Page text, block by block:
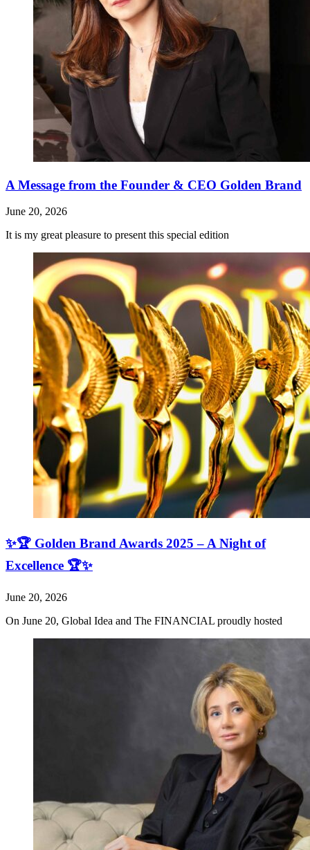
A Message from the Founder & CEO Golden Brand
June 20, 2026
It is my great pleasure to present this special edition
✨🏆 Golden Brand Awards 2025 – A Night of
Excellence 🏆✨
June 20, 2026
On June 20, Global Idea and The FINANCIAL proudly hosted